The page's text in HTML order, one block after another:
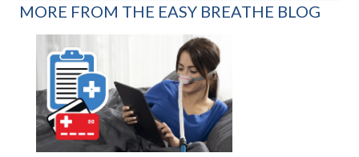
MORE FROM THE EASY BREATHE BLOG